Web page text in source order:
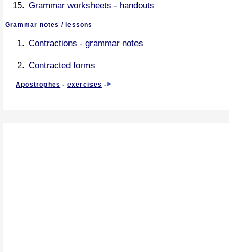
Grammar worksheets - handouts
Grammar notes / lessons
Contractions - grammar notes
Contracted forms
Apostrophes - exercises -